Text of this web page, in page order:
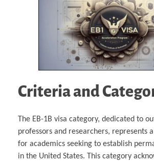
Criteria and
The EB-1B visa category, dedicated to
professors and researchers, represents
for academics seeking to establish
in the United States. This category